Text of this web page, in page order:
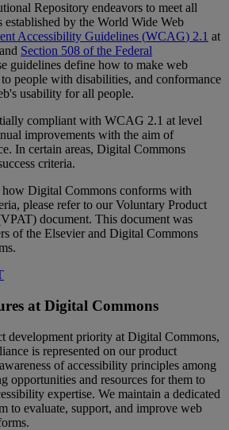
Repository endeavors to meet all
established by the World Wide Web
Accessibility Guidelines (WCAG) 2.1 at
and Section 508 of the Federal
guidelines define how to make web
to people with disabilities, and conformance
's usability for all people.
compliant with WCAG 2.1 at level
improvements with the aim of
. In certain areas, Digital Commons
criteria.
how Digital Commons conforms with
, please refer to our Voluntary Product
VPAT) document. This document was
of the Elsevier and Digital Commons
.
at Digital Commons
development priority at Digital Commons,
is represented on our product
awareness of accessibility principles among
opportunities and resources for them to
expertise. We maintain a dedicated
to evaluate, support, and improve web
.